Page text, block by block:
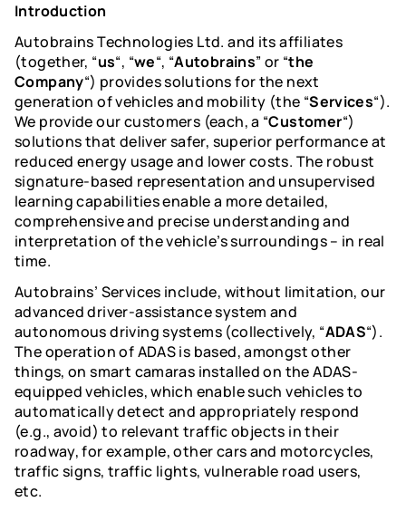
Smart Camera software
The most cost-efficient Smart
Camera AI Software.
Thinking AI
Thinking AI - an Agentic AI
solutionbringing AD 3.0 to Autonomy
Air2Road
Centimeter-level accuracy. Matching
aerial and ground views.
Careers
Life at Autobrains
We drive AI. Together.
View Open Positions
Join us for the ride. Accelerate your
career.
Technology Overview
Resources
Contact Us
Schedule a Demo
Introduction
Autobrains Technologies Ltd. and its affiliates
(together, “us“, “we“, “Autobrains” or “the
Company“) provides solutions for the next
generation of vehicles and mobility (the “Services“).
We provide our customers (each, a “Customer“)
solutions that deliver safer, superior performance at
reduced energy usage and lower costs. The robust
signature-based representation and unsupervised
learning capabilities enable a more detailed,
comprehensive and precise understanding and
interpretation of the vehicle’s surroundings – in real
time.
Autobrains’ Services include, without limitation, our
advanced driver-assistance system and
autonomous driving systems (collectively, “ADAS“).
The operation of ADAS is based, amongst other
things, on smart camaras installed on the ADAS-
equipped vehicles, which enable such vehicles to
automatically detect and appropriately respond
(e.g., avoid) to relevant traffic objects in their
roadway, for example, other cars and motorcycles,
traffic signs, traffic lights, vulnerable road users,
etc.